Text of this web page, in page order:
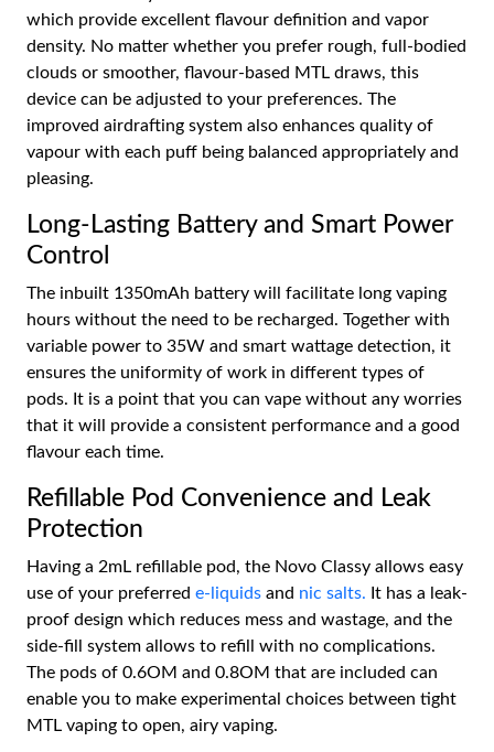
which provide excellent flavour definition and vapor
density. No matter whether you prefer rough, full-bodied
clouds or smoother, flavour-based MTL draws, this
device can be adjusted to your preferences. The
improved airdrafting system also enhances quality of
vapour with each puff being balanced appropriately and
pleasing.
Long-Lasting Battery and Smart Power
Control
The inbuilt 1350mAh battery will facilitate long vaping
hours without the need to be recharged. Together with
variable power to 35W and smart wattage detection, it
ensures the uniformity of work in different types of
pods. It is a point that you can vape without any worries
that it will provide a consistent performance and a good
flavour each time.
Refillable Pod Convenience and Leak
Protection
Having a 2mL refillable pod, the Novo Classy allows easy
use of your preferred e-liquids and nic salts. It has a leak-
proof design which reduces mess and wastage, and the
side-fill system allows to refill with no complications.
The pods of 0.6OM and 0.8OM that are included can
enable you to make experimental choices between tight
MTL vaping to open, airy vaping.